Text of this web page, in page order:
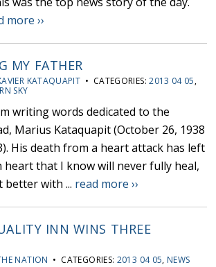
more ››
MY FATHER
KATAQUAPIT • CATEGORIES:2013 04 05,
SKY
writing words dedicated to the
Marius Kataquapit (October 26, 1938
His death from a heart attack has left
heart that I know will never fully heal,
with ... read more ››
INN WINS THREE
NATION • CATEGORIES: 2013 04 05, NEWS